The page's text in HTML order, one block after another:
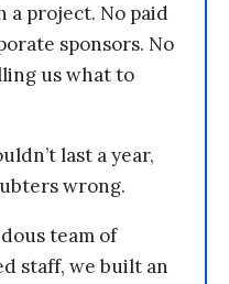
a project. No paid
sponsors. No
us what to
last a year,
wrong.
team of
staff, we built an